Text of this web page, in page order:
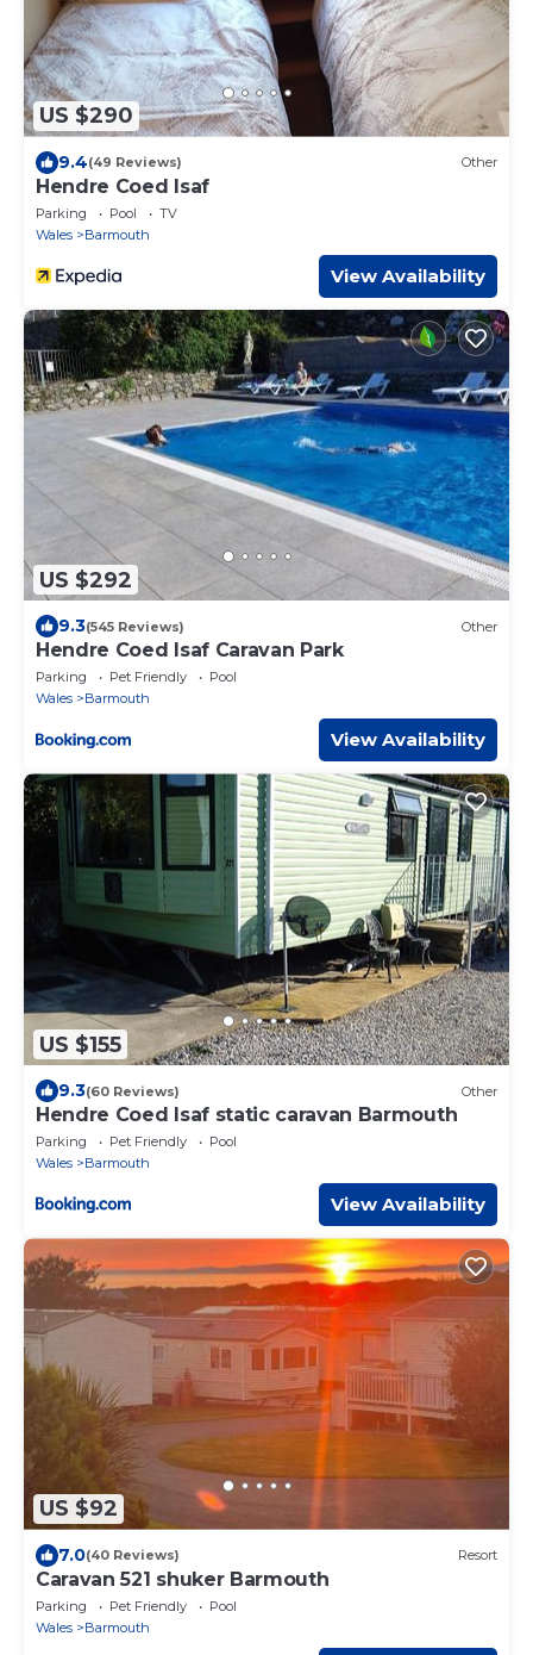
US $290
9.4(49 Reviews) Other
Hendre Coed Isaf
Parking Pool
TV
Wales
Barmouth
View Availability
US $292
9.3(545 Reviews) Other
Hendre Coed Isaf Caravan Park
Parking Pet Friendly
Pool
Wales
Barmouth
View Availability
US $155
9.3(60 Reviews) Other
Hendre Coed Isaf static caravan Barmouth
Parking Pet Friendly
Pool
Wales
Barmouth
View Availability
US $92
7.0(40 Reviews) Resort
Caravan 521 shuker Barmouth
Parking Pet Friendly
Pool
Wales
Barmouth